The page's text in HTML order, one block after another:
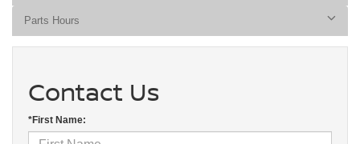
Parts Hours
Contact Us
*First Name: